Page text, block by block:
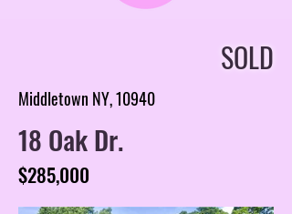
SOLD
Middletown NY, 10940
18 Oak Dr.
$285,000